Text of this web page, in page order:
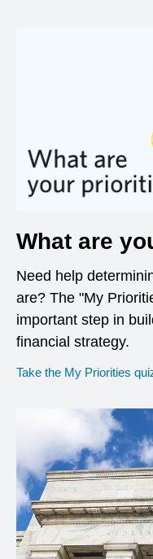
What are
Need help
are? The "My
important step in
financial strategy.
Take the My Priorities